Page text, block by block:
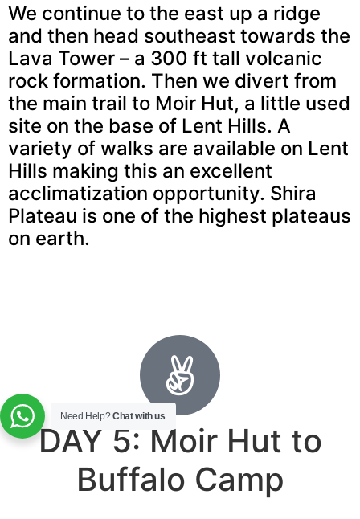
We continue to the east up a ridge
and then head southeast towards the
Lava Tower – a 300 ft tall volcanic
rock formation. Then we divert from
the main trail to Moir Hut, a little used
site on the base of Lent Hills. A
variety of walks are available on Lent
Hills making this an excellent
acclimatization opportunity. Shira
Plateau is one of the highest plateaus
on earth.
DAY 5: Moir Hut to
Buffalo Camp
Need Help?Chat with us